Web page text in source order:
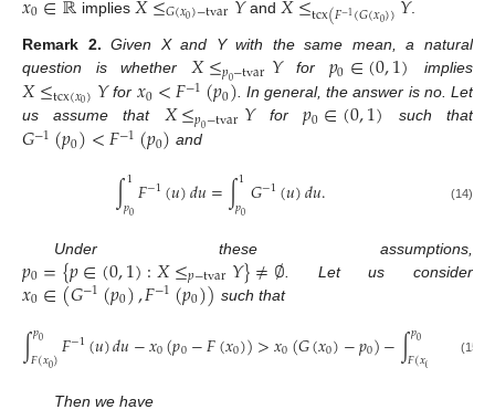
0 implies 𝐺(𝑥0)−tvar and tcx(𝐹−1(𝐺(𝑥0)) .
Remark 2. Given X and Y with the same mean, a natural
question is whether𝑋≤𝑝0−tvar𝑌for 𝑝0∈(0,1) implies
𝑋≤tcx(𝑥0)𝑌for 𝑥0<𝐹−1(𝑝0). In general, the answer is no. Let
us assume that 𝑋≤𝑝0−tvar𝑌for 𝑝0∈(0,1) such that
𝐺−1(𝑝0)<𝐹−1(𝑝0) and
∫1
𝑝0𝐹−1(𝑢)𝑑𝑢=∫1
𝑝0𝐺−1(𝑢)𝑑𝑢. (14)
Under these assumptions,
𝑝0={𝑝∈(0,1):𝑋≤𝑝−tvar𝑌}≠∅ . Let us consider
𝑥0∈(𝐺−1(𝑝0),𝐹−1(𝑝0)) such that
∫𝑝0
𝐹(𝑥0)𝐹−1(𝑢)𝑑𝑢−𝑥0(𝑝0−𝐹(𝑥0))>𝑥0(𝐺(𝑥0)−𝑝0)−∫𝑝0
𝐹(𝑥0 1(
(15)
Then we have